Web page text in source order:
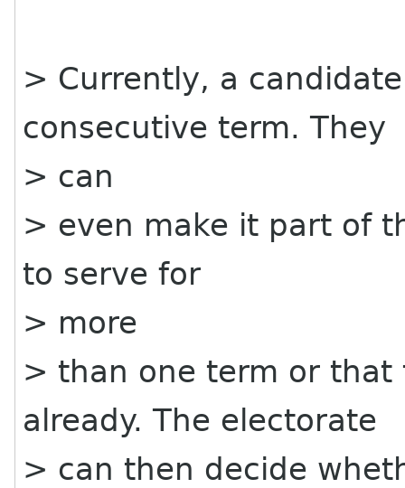
> Currently, a
consecutive term. They
> can
> even make it part of
to serve for
> more
> than one term or that
already. The electorate
> can then decide